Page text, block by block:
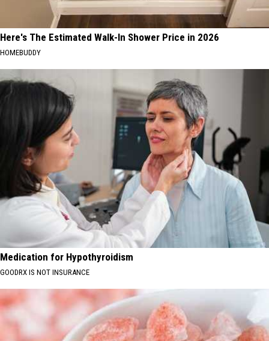
Here's The Estimated Walk-In Shower Price in 2026
HOMEBUDDY
Medication for Hypothyroidism
GOODRX IS NOT INSURANCE